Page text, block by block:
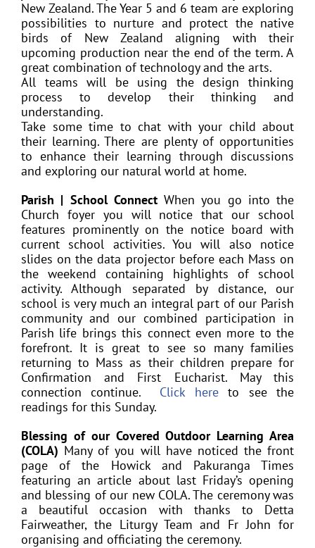
New Zealand. The Year 5 and 6 team are exploring
possibilities to nurture and protect the native
birds of New Zealand aligning with their
upcoming production near the end of the term. A
great combination of technology and the arts.
All teams will be using the design thinking
process to develop their thinking and
understanding.
Take some time to chat with your child about
their learning. There are plenty of opportunities
to enhance their learning through discussions
and exploring our natural world at home.
Parish | School Connect When you go into the
Church foyer you will notice that our school
features prominently on the notice board with
current school activities. You will also notice
slides on the data projector before each Mass on
the weekend containing highlights of school
activity. Although separated by distance, our
school is very much an integral part of our Parish
community and our combined participation in
Parish life brings this connect even more to the
forefront. It is great to see so many families
returning to Mass as their children prepare for
Confirmation and First Eucharist. May this
connection continue. Click hereto see the
readings for this Sunday.
Blessing of our Covered Outdoor Learning Area
(COLA) Many of you will have noticed the front
page of the Howick and Pakuranga Times
featuring an article about last Friday’s opening
and blessing of our new COLA. The ceremony was
a beautiful occasion with thanks to Detta
Fairweather, the Liturgy Team and Fr John for
organising and officiating the ceremony.